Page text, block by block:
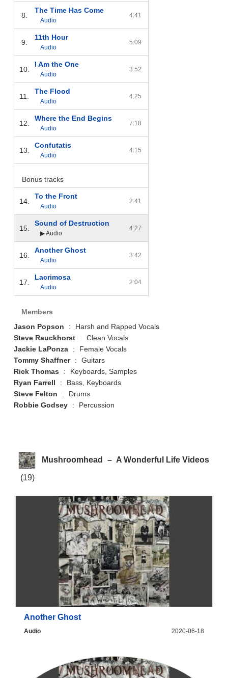
8.
The Time Has Come
Audio
4:41
9.
11th Hour
Audio
5:09
10.
I Am the One
Audio
3:52
11.
The Flood
Audio
4:25
12.
Where the End Begins
Audio
7:18
13.
Confutatis
Audio
4:15
Bonus tracks
14.
To the Front
Audio
2:41
15.
Sound of Destruction
▶ Audio
4:27
16.
Another Ghost
Audio
3:42
17.
Lacrimosa
Audio
2:04
Members
Jason Popson
:
Harsh and Rapped Vocals
Steve Rauckhorst
:
Clean Vocals
Jackie LaPonza
:
Female Vocals
Tommy Shaffner
:
Guitars
Rick Thomas
:
Keyboards, Samples
Ryan Farrell
:
Bass, Keyboards
Steve Felton
:
Drums
Robbie Godsey
: Percussion
Mushroomhead – A Wonderful Life Videos
(19)
Another Ghost
Audio 2020-06-18